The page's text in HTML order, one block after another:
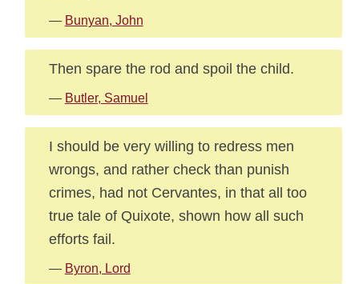
— Bunyan, John
Then spare the rod and spoil the child.
— Butler, Samuel
I should be very willing to redress men
wrongs, and rather check than punish
crimes, had not Cervantes, in that all too
true tale of Quixote, shown how all such
efforts fail.
— Byron, Lord